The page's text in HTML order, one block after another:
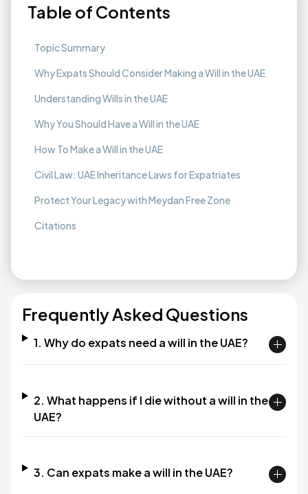
Table of Contents
Topic Summary
Why Expats Should Consider Making a Will in the UAE
Understanding Wills in the UAE
Why You Should Have a Will in the UAE
How To Make a Will in the UAE
Civil Law: UAE Inheritance Laws for Expatriates
Protect Your Legacy with Meydan Free Zone
Citations
Frequently Asked Questions
1. Why do expats need a will in the UAE?
2. What happens if I die without a will in the
UAE?
3. Can expats make a will in the UAE?